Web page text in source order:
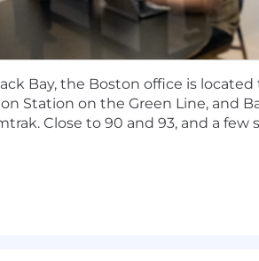
working with large,
threat and risk-based
Response (IR) frameworks
and non-cyber)
Continuity Planning
Bay, the Boston office is
Station on the Green Line, and
Close to 90 and 93, and a few